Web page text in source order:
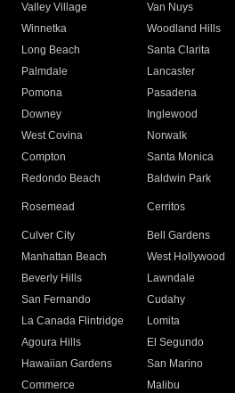
Valley Village
Van Nuys
Winnetka
Woodland Hills
Long Beach
Santa Clarita
Palmdale
Lancaster
Pomona
Pasadena
Downey
Inglewood
West Covina
Norwalk
Compton
Santa Monica
Redondo Beach
Baldwin Park
Rosemead Cerritos
Culver City
Bell Gardens
Manhattan Beach
West Hollywood
Beverly Hills
Lawndale
San Fernando
Cudahy
La Canada Flintridge
Lomita
Agoura Hills
El Segundo
Hawaiian Gardens
San Marino
Commerce
Malibu